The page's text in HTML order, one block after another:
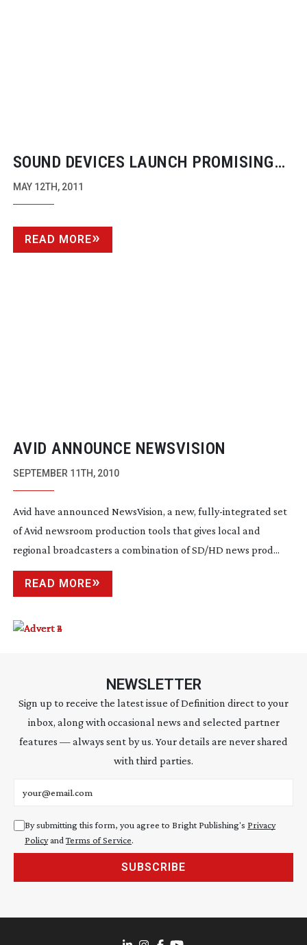
SOUND DEVICES LAUNCH PROMISING
PRO VIDEO RECORDERS
MAY 12TH, 2011
READ MORE
AVID ANNOUNCE NEWSVISION
SEPTEMBER 11TH, 2010
Avid have announced NewsVision, a new, fully-integrated set
of Avid newsroom production tools that gives local and
regional broadcasters a combination of SD/HD news prod...
READ MORE
NEWSLETTER
Sign up to receive the latest issue of Definition direct to your
inbox, along with occasional news and selected partner
features — always sent by us. Your details are never shared
with third parties.
By submitting this form, you agree to Bright Publishing's Privacy
PolicyandTerms of Service.
SUBSCRIBE